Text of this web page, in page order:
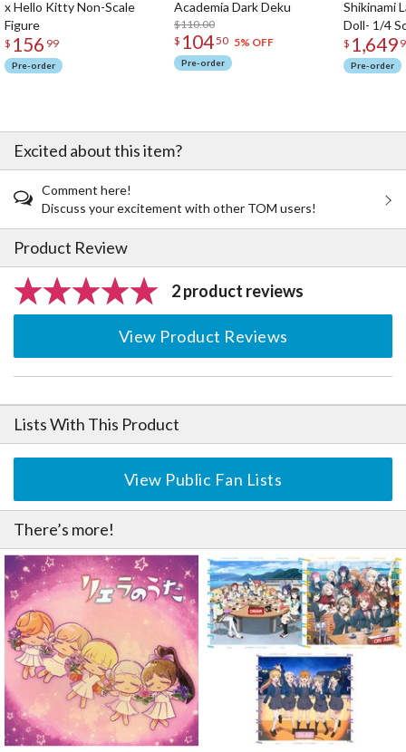
x Hello Kitty Non-Scale
Figure
$ 156 99
Pre-order
Academia Dark Deku
$110.00
$ 10450 5% OFF
Pre-order
Shikinami
Doll- 1/4
$ 1,649
Pre-order
Excited about this item?
Comment here!
Discuss your excitement with other TOM users!
Product Review
2 product reviews
View Product Reviews
Lists With This Product
View Public Fan Lists
There’s more!